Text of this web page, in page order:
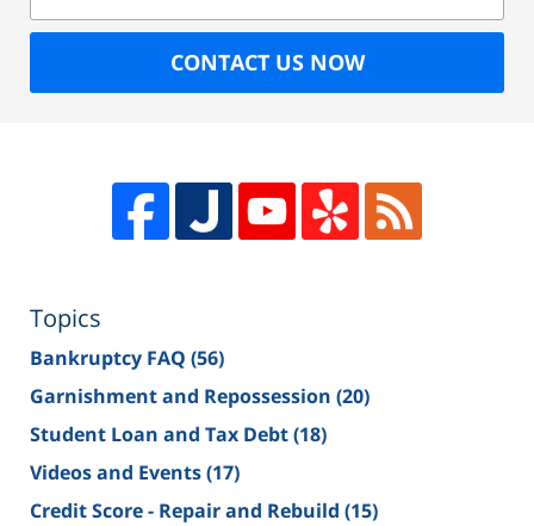
CONTACT US NOW
Topics
Bankruptcy FAQ (56)
Garnishment and Repossession (20)
Student Loan and Tax Debt(18)
Videos and Events(17)
Credit Score - Repair and Rebuild (15)